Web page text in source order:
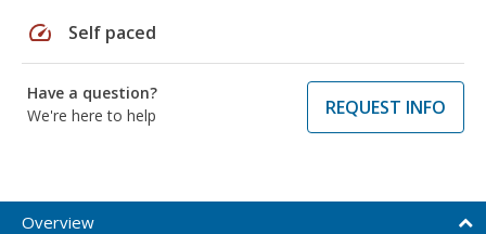
speed Self paced
Have a question?
We're here to help
REQUEST INFO
Overview